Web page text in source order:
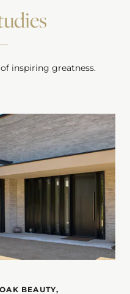
inspiring greatness.
BEAUTY,